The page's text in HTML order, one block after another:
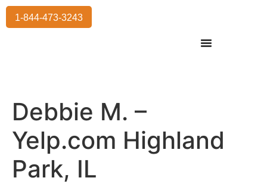
1-844-473-3243
Debbie M. –
Yelp.com Highland
Park, IL